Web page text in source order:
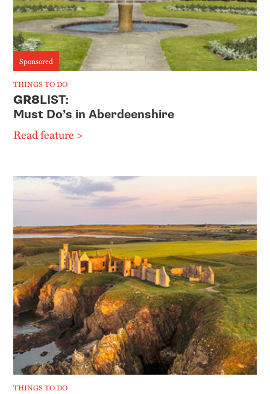
Sponsored
THINGS TO DO
GR8LIST:
Must Do’s in Aberdeenshire
Read feature >
THINGS TO DO